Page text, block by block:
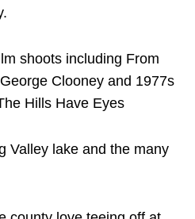
shoots including From
Clooney and 1977s
Hills Have Eyes
Valley lake and the many